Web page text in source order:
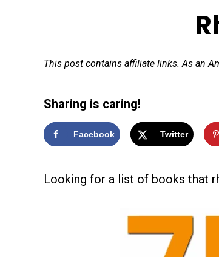
This post contains affiliate links. As an
Sharing is caring!
Facebook Twitter
Looking for a list of books that